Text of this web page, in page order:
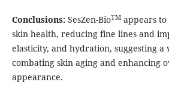
Conclusions:SesZen-BioTMappears to
skin health, reducing fine lines and
elasticity, and hydration, suggesting
combating skin aging and enhancing
appearance.